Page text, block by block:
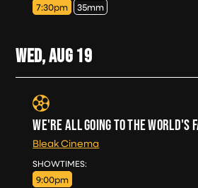
7:30pm 35mm
WED, AUG 19
WE'RE ALL GOING TO THE WORLD'S
Bleak Cinema
SHOWTIMES:
9:00pm